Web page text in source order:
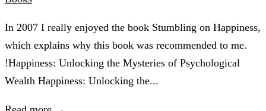
In 2007 I really enjoyed the book Stumbling on Happiness,
which explains why this book was recommended to me.
!Happiness: Unlocking the Mysteries of Psychological
Wealth Happiness: Unlocking the...